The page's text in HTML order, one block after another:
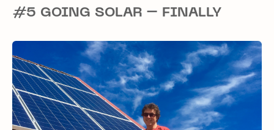
#5 GOING SOLAR – FINALLY